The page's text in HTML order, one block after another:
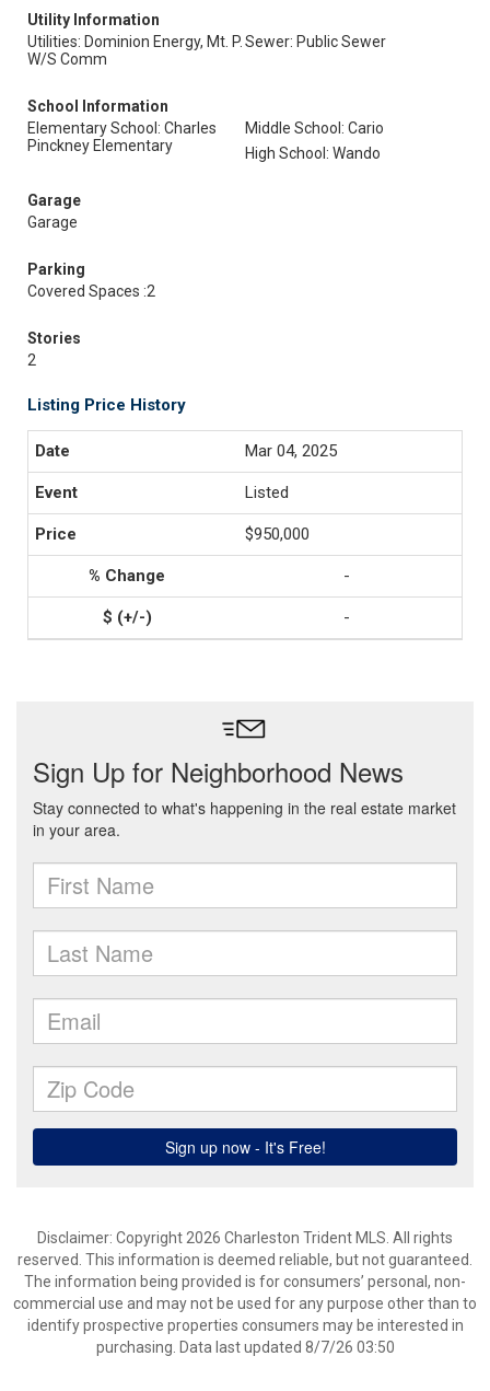
Utility Information
Utilities: Dominion Energy, Mt. P.
W/S Comm
Sewer: Public Sewer
School Information
Elementary School: Charles
Pinckney Elementary
Middle School: Cario
High School: Wando
Garage
Garage
Parking
Covered Spaces :2
Stories
2
Listing Price History
Mar 04, 2025
Listed
$950,000
-
-
Disclaimer: Copyright 2026 Charleston Trident MLS. All rights
reserved. This information is deemed reliable, but not guaranteed.
The information being provided is for consumers’ personal, non-
commercial use and may not be used for any purpose other than to
identify prospective properties consumers may be interested in
purchasing. Data last updated 8/7/26 03:50